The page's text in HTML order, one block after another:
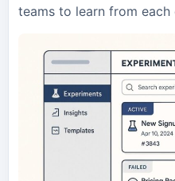
teams to learn from each